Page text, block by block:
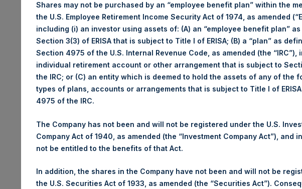
Number of Public Shares Purchased:
22,191 Shares
Average Price Paid Per Share:
54.64 USD
Buyback Breakdown by Trading Venue
Trading Venue:
London Stock Exchange
Ticker:
PSH
Date of Purchase:
Highest Price Paid Per Share:
4,128 pence / 55.46 USD
Lowest Price Paid Per Share:
4,004 pence / 53.80 USD
Ticker:
PSHD
Shares may not be purchased by an “employee benefit plan” within the
the U.S. Employee Retirement Income Security Act of 1974, as amended
including (i) an investor using assets of: (A) an “employee benefit plan”
Section 3(3) of ERISA that is subject to Title I of ERISA; (B) a “plan” as
Section 4975 of the U.S. Internal Revenue Code, as amended (the “IRC”),
individual retirement account or other arrangement that is subject to
the IRC; or (C) an entity which is deemed to hold the assets of any of the
types of plans, accounts or arrangements that is subject to Title I of
4975 of the IRC.
The Company has not been and will not be registered under the U.S.
Company Act of 1940, as amended (the “Investment Company Act”), and
not be entitled to the benefits of that Act.
In addition, the shares in the Company have not been and will not be
the U.S. Securities Act of 1933, as amended (the “Securities Act”).